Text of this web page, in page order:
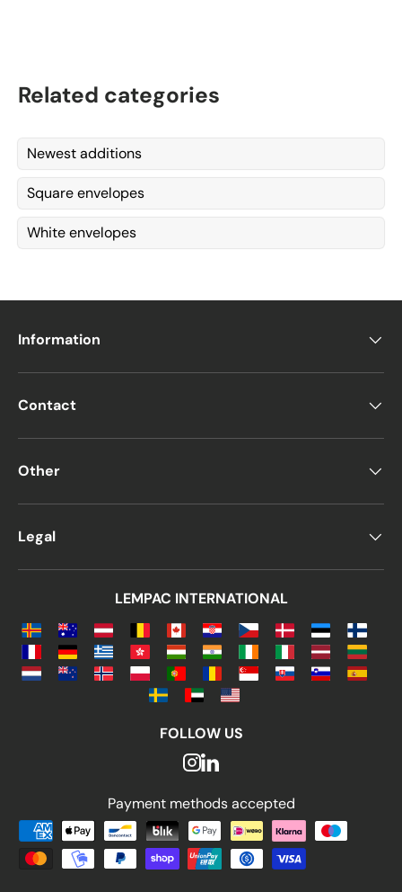
Related categories
Newest additions
Square envelopes
White envelopes
Information
Contact
Other
Legal
LEMPAC INTERNATIONAL
FOLLOW US
Payment methods accepted
Payment methods accepted